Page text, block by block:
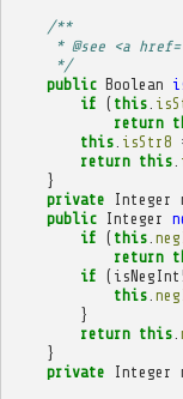
/**
* @see <a
     */
public Boolean
if ( this.
return
this. isStr8
return this.
}
private
Integer
public
Integer
if ( this.
return
if (
this.
}
return this.
}
private
Integer